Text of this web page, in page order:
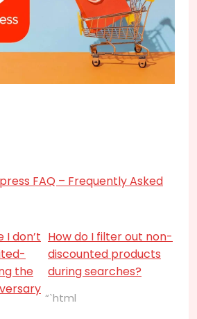
FAQ – Frequently Asked
I don’t
the
How do I filter out non-
discounted products
during searches?
“`html